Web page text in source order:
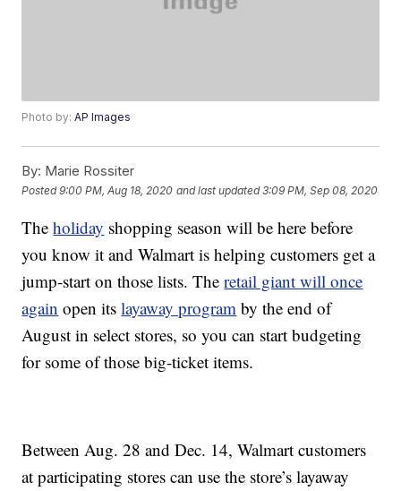
Photo by:AP Images
By: Marie Rossiter
Posted9:00 PM, Aug 18, 2020 and last updated 3:09 PM, Sep 08, 2020
Theholiday shopping season will be here before
you know it and Walmart is helping customers get a
jump-start on those lists. Theretail giant will once
again open itslayaway program by the end of
August in select stores, so you can start budgeting
for some of those big-ticket items.
Between Aug. 28 and Dec. 14, Walmart customers
at participating stores can use the store’s layaway